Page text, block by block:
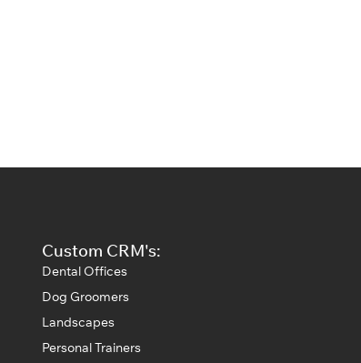
Custom CRM's:
Dental Offices
Dog Groomers
Landscapes
Personal Trainers